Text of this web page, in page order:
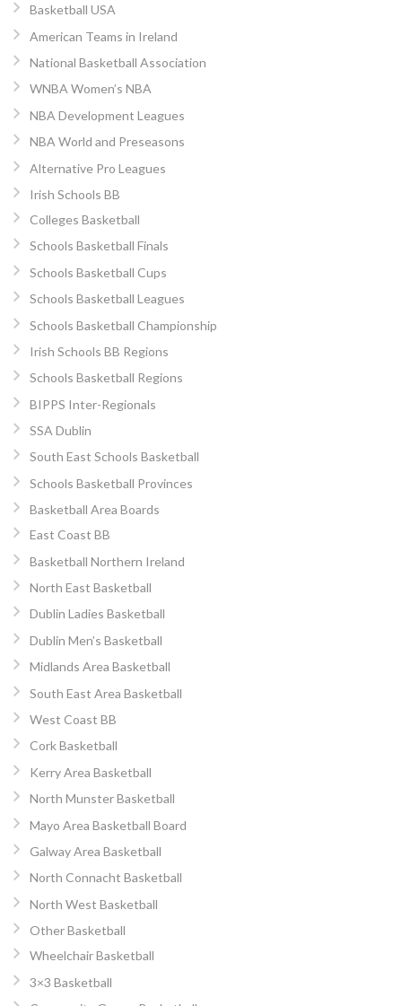
Basketball USA
American Teams in Ireland
National Basketball Association
WNBA Women’s NBA
NBA Development Leagues
NBA World and Preseasons
Alternative Pro Leagues
Irish Schools BB
Colleges Basketball
Schools Basketball Finals
Schools Basketball Cups
Schools Basketball Leagues
Schools Basketball Championship
Irish Schools BB Regions
Schools Basketball Regions
BIPPS Inter-Regionals
SSA Dublin
South East Schools Basketball
Schools Basketball Provinces
Basketball Area Boards
East Coast BB
Basketball Northern Ireland
North East Basketball
Dublin Ladies Basketball
Dublin Men’s Basketball
Midlands Area Basketball
South East Area Basketball
West Coast BB
Cork Basketball
Kerry Area Basketball
North Munster Basketball
Mayo Area Basketball Board
Galway Area Basketball
North Connacht Basketball
North West Basketball
Other Basketball
Wheelchair Basketball
3×3 Basketball